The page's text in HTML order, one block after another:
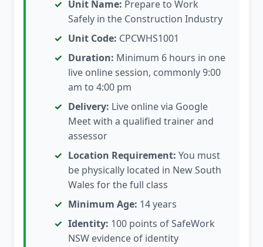
Unit Name: Prepare to Work
Safely in the Construction Industry
Unit Code: CPCWHS1001
Duration: Minimum 6 hours in one
live online session, commonly 9:00
am to 4:00 pm
Delivery: Live online via Google
Meet with a qualified trainer and
assessor
Location Requirement: You must
be physically located in New South
Wales for the full class
Minimum Age: 14 years
Identity: 100 points of SafeWork
NSW evidence of identity